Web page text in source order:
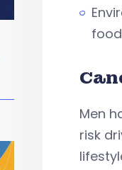
Men
risk